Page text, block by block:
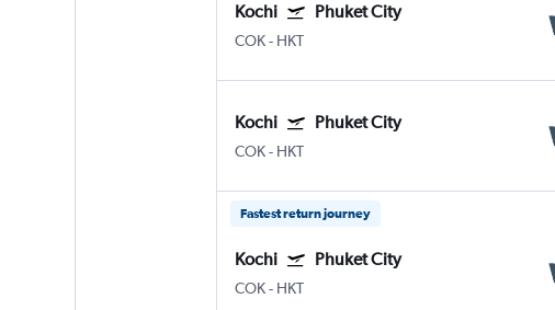
Kochi Phuket City
COK- HKT
Kochi Phuket City
COK- HKT
Fastest return journey
Kochi Phuket City
COK- HKT